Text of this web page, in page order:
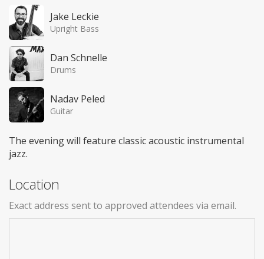
Jake Leckie
Upright Bass
Dan Schnelle
Drums
Nadav Peled
Guitar
The evening will feature classic acoustic instrumental
jazz.
Location
Exact address sent to approved attendees via email.